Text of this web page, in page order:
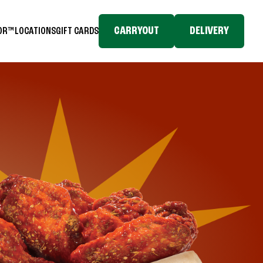
LOCATIONSGIFT CARDS CARRYOUT DELIVERY